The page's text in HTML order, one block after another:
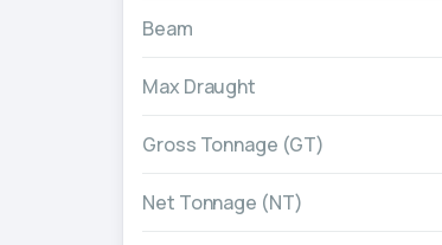
Beam
Max Draught
Gross Tonnage (GT)
Net Tonnage (NT)